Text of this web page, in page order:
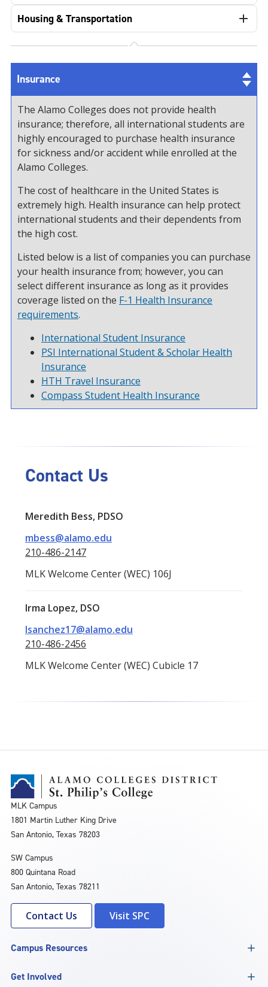
Housing & Transportation
Insurance
The Alamo Colleges does not provide health
insurance; therefore, all international students are
highly encouraged to purchase health insurance
for sickness and/or accident while enrolled at the
Alamo Colleges.
The cost of healthcare in the United States is
extremely high. Health insurance can help protect
international students and their dependents from
the high cost.
Listed below is a list of companies you can purchase
your health insurance from; however, you can
select different insurance as long as it provides
coverage listed on the F-1 Health Insurance
requirements.
International Student Insurance
PSI International Student & Scholar Health
Insurance
HTH Travel Insurance
Compass Student Health Insurance
Contact Us
Meredith Bess, PDSO
mbess@alamo.edu
210-486-2147
MLK Welcome Center (WEC) 106J
Irma Lopez, DSO
Isanchez17@alamo.edu
210-486-2456
MLK Welcome Center (WEC) Cubicle 17
MLK Campus
1801 Martin Luther King Drive
San Antonio, Texas 78203
SW Campus
800 Quintana Road
San Antonio, Texas 78211
Contact Us Visit SPC
Campus Resources
Get Involved